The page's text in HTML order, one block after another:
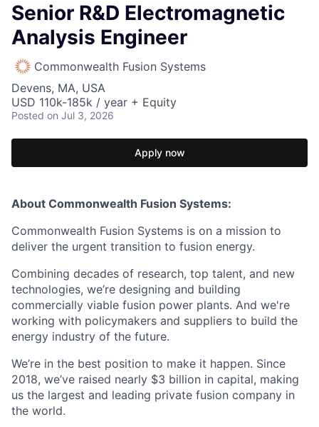
Senior R&D Electromagnetic
Analysis Engineer
Commonwealth Fusion Systems
Devens, MA, USA
USD 110k-185k / year + Equity
Posted on Jul 3, 2026
Apply now
About Commonwealth Fusion Systems:
Commonwealth Fusion Systems is on a mission to
deliver the urgent transition to fusion energy.
Combining decades of research, top talent, and new
technologies, we’re designing and building
commercially viable fusion power plants. And we're
working with policymakers and suppliers to build the
energy industry of the future.
We’re in the best position to make it happen. Since
2018, we’ve raised nearly $3 billion in capital, making
us the largest and leading private fusion company in
the world.